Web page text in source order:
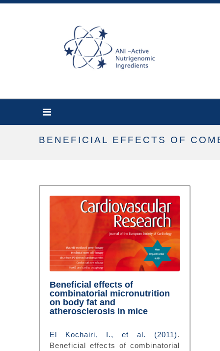
BENEFICIAL EFFECTS OF
Beneficial effects of
combinatorial micronutrition
on body fat and
atherosclerosis in mice
El Kochairi, I., et al. (2011).
Beneficial effects of combinatorial